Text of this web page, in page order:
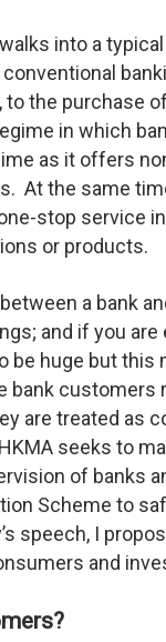
into a
the purchase
in which
as it offers
At the same
stop service
or products.
a bank
and if you
be huge but
bank
are treated
seeks to
of banks
Scheme to
speech, I
and